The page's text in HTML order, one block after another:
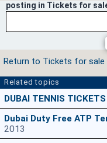
posting in Tickets for
Return to Tickets for sale
Related topics
DUBAI TENNIS
Dubai Duty Free ATP
2013